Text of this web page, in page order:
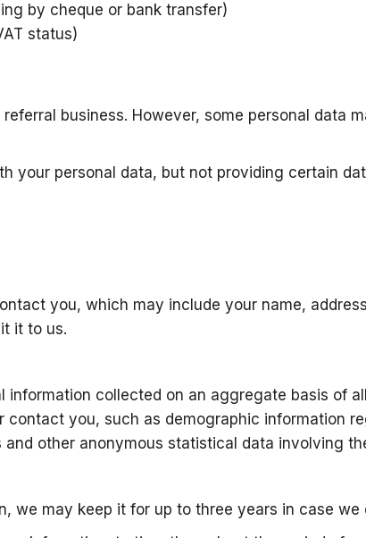
by cheque or bank transfer)
status)
business. However, some personal data
your personal data, but not providing certain
you, which may include your name,
it to us.
collected on an aggregate basis of
you, such as demographic information
other anonymous statistical data involving
we may keep it for up to three years in case